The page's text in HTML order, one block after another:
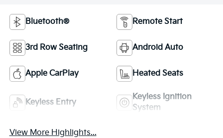
Bluetooth® Remote Start
3rd Row Seating Android Auto
Apple CarPlay Heated Seats
Keyless Entry
Keyless Ignition
System
View More Highlights...